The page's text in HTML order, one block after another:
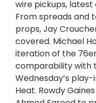
wire pickups, latest
From spreads and
props, Jay
covered. Michael
iteration of the
comparability with
Wednesday’s
Heat. Rowdy